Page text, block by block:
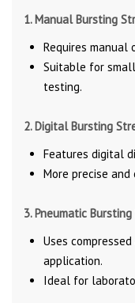
1. Manual Bursting
Requires manual
Suitable for
testing.
2. Digital Bursting
Features digital
More precise
3. Pneumatic
Uses
application.
Ideal for